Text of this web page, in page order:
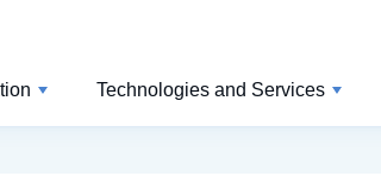
Technologies and Services